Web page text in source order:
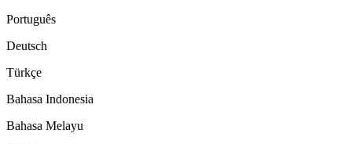
Português
Deutsch
Türkçe
Bahasa Indonesia
Bahasa Melayu